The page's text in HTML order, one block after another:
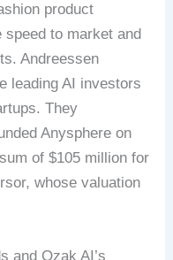
product
to market and
Andreessen
leading AI investors
They
Anysphere on
of $105 million for
whose valuation
and Ozak AI’s